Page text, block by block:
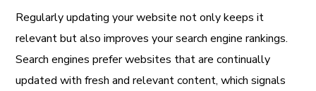
Regularly updating your website not only keeps it
relevant but also improves your search engine rankings.
Search engines prefer websites that are continually
updated with fresh and relevant content, which signals